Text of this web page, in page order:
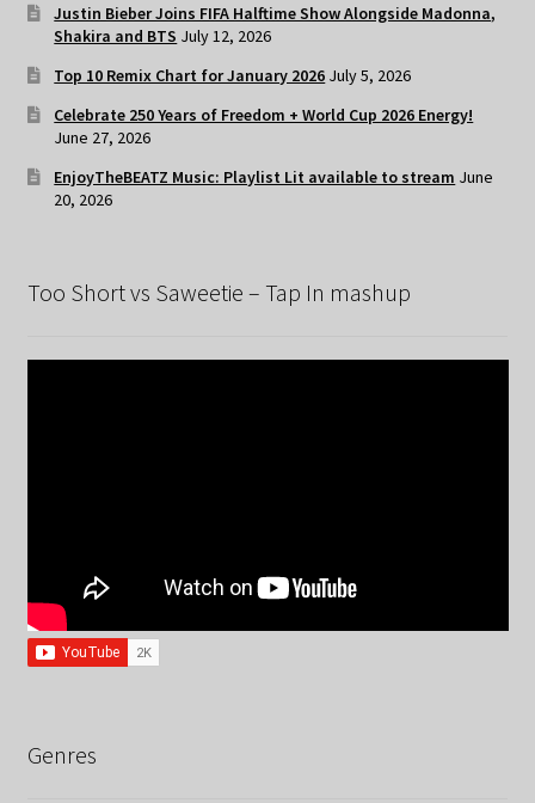
Justin Bieber Joins FIFA Halftime Show Alongside Madonna,
Shakira and BTS July 12, 2026
Top 10 Remix Chart for January 2026 July 5, 2026
Celebrate 250 Years of Freedom + World Cup 2026 Energy!
June 27, 2026
EnjoyTheBEATZ Music: Playlist Lit available to stream June
20, 2026
Too Short vs Saweetie – Tap In mashup
Genres